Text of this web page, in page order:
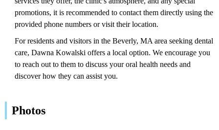
promotions, it is recommended to contact them directly using the
provided phone numbers or visit their location.
For residents and visitors in the Beverly, MA area seeking dental
care, Dawna Kowalski offers a local option. We encourage you
to reach out to them to discuss your oral health needs and
discover how they can assist you.
Photos